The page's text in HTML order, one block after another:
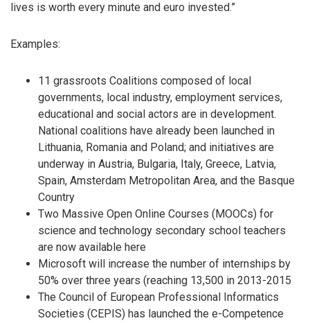
lives is worth every minute and euro invested.”
Examples:
11 grassroots Coalitions composed of local
governments, local industry, employment services,
educational and social actors are in development.
National coalitions have already been launched in
Lithuania, Romania and Poland; and initiatives are
underway in Austria, Bulgaria, Italy, Greece, Latvia,
Spain, Amsterdam Metropolitan Area, and the Basque
Country
Two Massive Open Online Courses (MOOCs) for
science and technology secondary school teachers
are now available here
Microsoft will increase the number of internships by
50% over three years (reaching 13,500 in 2013-2015
The Council of European Professional Informatics
Societies (CEPIS) has launched the e-Competence